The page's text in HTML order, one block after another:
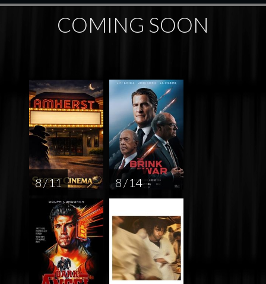
COMING SOON
8 / 11 8 / 14